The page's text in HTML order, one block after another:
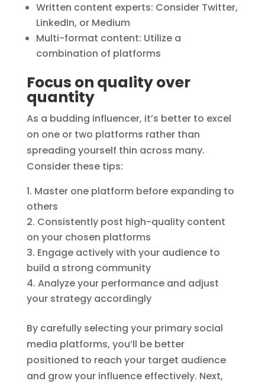
Written content experts: Consider Twitter,
LinkedIn, or Medium
Multi-format content: Utilize a
combination of platforms
Focus on quality over
quantity
As a budding influencer, it’s better to excel
on one or two platforms rather than
spreading yourself thin across many.
Consider these tips:
Master one platform before expanding to
others
Consistently post high-quality content
on your chosen platforms
Engage actively with your audience to
build a strong community
Analyze your performance and adjust
your strategy accordingly
By carefully selecting your primary social
media platforms, you’ll be better
positioned to reach your target audience
and grow your influence effectively. Next,